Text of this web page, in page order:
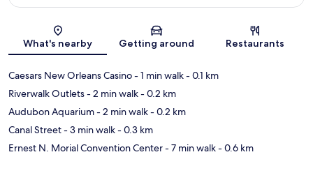
Map
What's nearby Getting around Restaurants
Caesars New Orleans Casino- 1 min walk- 0.1 km
Riverwalk Outlets- 2 min walk- 0.2 km
Audubon Aquarium- 2 min walk- 0.2 km
Canal Street- 3 min walk- 0.3 km
Ernest N. Morial Convention Center- 7 min walk- 0.6 km